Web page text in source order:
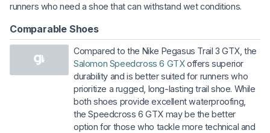
runners who need a shoe that can withstand wet conditions.
Comparable Shoes
Compared to the Nike Pegasus Trail 3 GTX, the
Salomon Speedcross 6 GTXoffers superior
durability and is better suited for runners who
prioritize a rugged, long-lasting trail shoe. While
both shoes provide excellent waterproofing,
the Speedcross 6 GTX may be the better
option for those who tackle more technical and